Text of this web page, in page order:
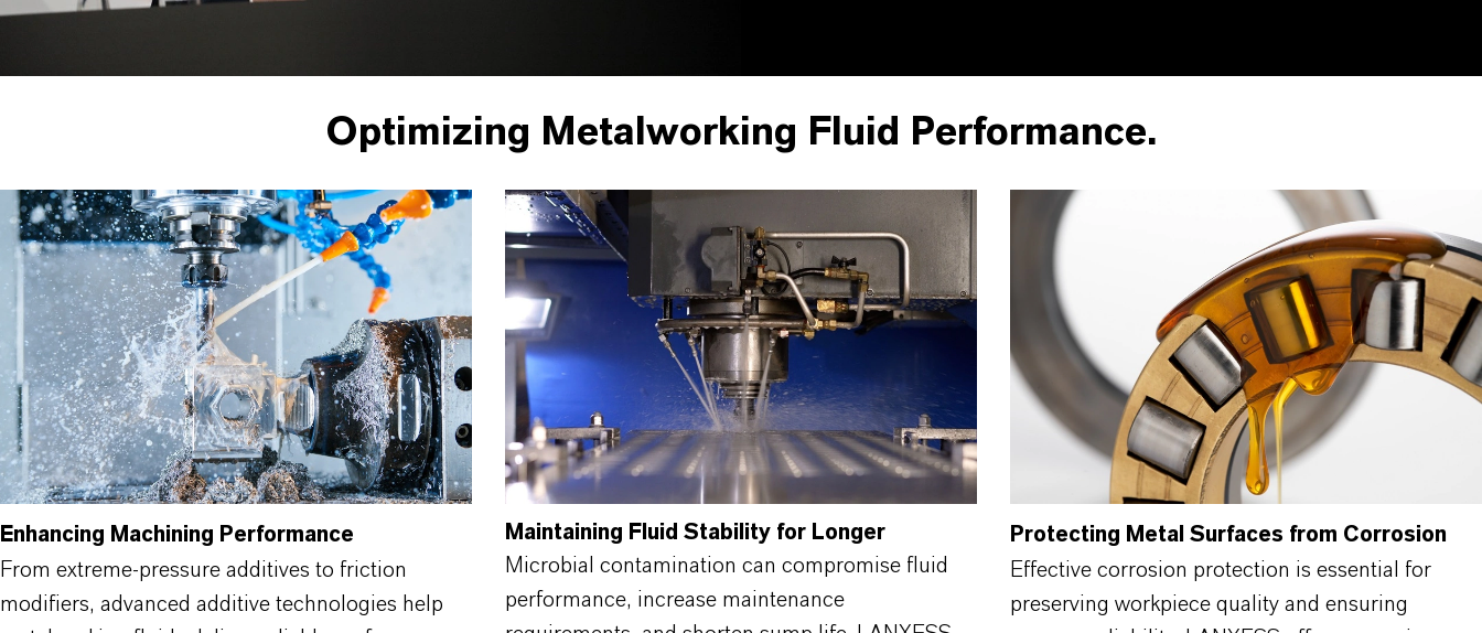
Optimizing Metalworking Fluid Performance.
Enhancing Machining Performance
From extreme-pressure additives to friction
modifiers, advanced additive technologies help
Maintaining Fluid Stability for Longer
Microbial contamination can compromise fluid
performance, increase maintenance
Protecting Metal Surfaces from Corrosion
Effective corrosion protection is essential for
preserving workpiece quality and ensuring